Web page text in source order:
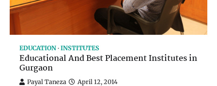
EDUCATION INSTITUTES
Educational And Best Placement Institutes in
Gurgaon
Payal Taneza April 12, 2014